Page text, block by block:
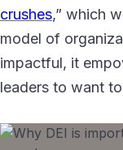
crushes,” which
model of
impactful, it
leaders to want